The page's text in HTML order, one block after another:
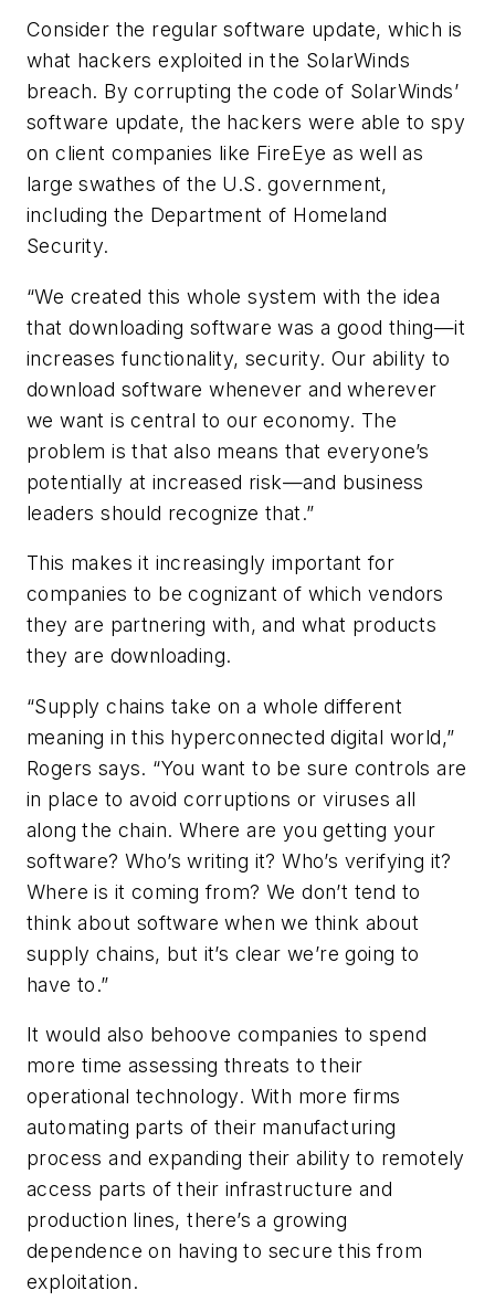
Consider the regular software update, which is
what hackers exploited in the SolarWinds
breach. By corrupting the code of SolarWinds’
software update, the hackers were able to spy
on client companies like FireEye as well as
large swathes of the U.S. government,
including the Department of Homeland
Security.
“We created this whole system with the idea
that downloading software was a good thing—it
increases functionality, security. Our ability to
download software whenever and wherever
we want is central to our economy. The
problem is that also means that everyone’s
potentially at increased risk—and business
leaders should recognize that.”
This makes it increasingly important for
companies to be cognizant of which vendors
they are partnering with, and what products
they are downloading.
“Supply chains take on a whole different
meaning in this hyperconnected digital world,”
Rogers says. “You want to be sure controls are
in place to avoid corruptions or viruses all
along the chain. Where are you getting your
software? Who’s writing it? Who’s verifying it?
Where is it coming from? We don’t tend to
think about software when we think about
supply chains, but it’s clear we’re going to
have to.”
It would also behoove companies to spend
more time assessing threats to their
operational technology. With more firms
automating parts of their manufacturing
process and expanding their ability to remotely
access parts of their infrastructure and
production lines, there’s a growing
dependence on having to secure this from
exploitation.